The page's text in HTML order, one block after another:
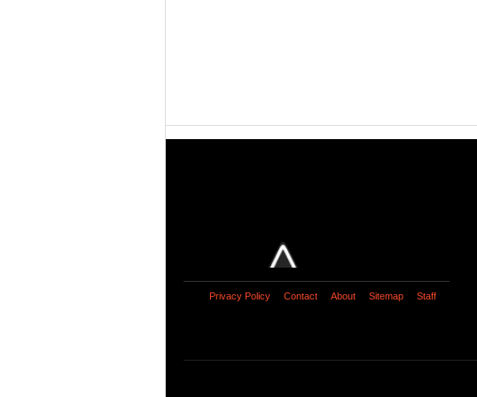
Privacy Policy Contact About Sitemap Staff